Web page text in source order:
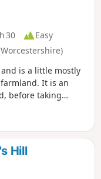
30
Easy
is a little mostly
It is an
before taking
the Millennium
the distinctive green
walks that
Hill